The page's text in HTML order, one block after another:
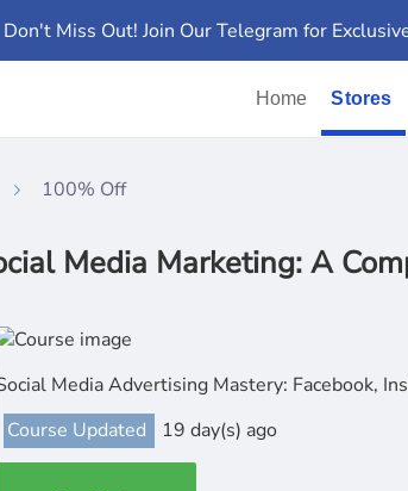
Don't Miss Out! Join Our Telegram for
Home Stores
100% Off
Media Marketing: A
Media Advertising Mastery: Facebook,
Course Updated
19 day(s) ago